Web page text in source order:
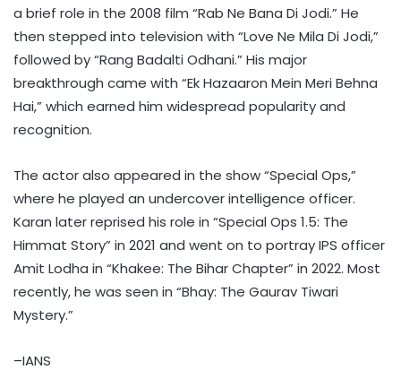
a brief role in the 2008 film “Rab Ne Bana Di Jodi.” He
then stepped into television with “Love Ne Mila Di Jodi,”
followed by “Rang Badalti Odhani.” His major
breakthrough came with “Ek Hazaaron Mein Meri Behna
Hai,” which earned him widespread popularity and
recognition.
The actor also appeared in the show “Special Ops,”
where he played an undercover intelligence officer.
Karan later reprised his role in “Special Ops 1.5: The
Himmat Story” in 2021 and went on to portray IPS officer
Amit Lodha in “Khakee: The Bihar Chapter” in 2022. Most
recently, he was seen in “Bhay: The Gaurav Tiwari
Mystery.”
–IANS